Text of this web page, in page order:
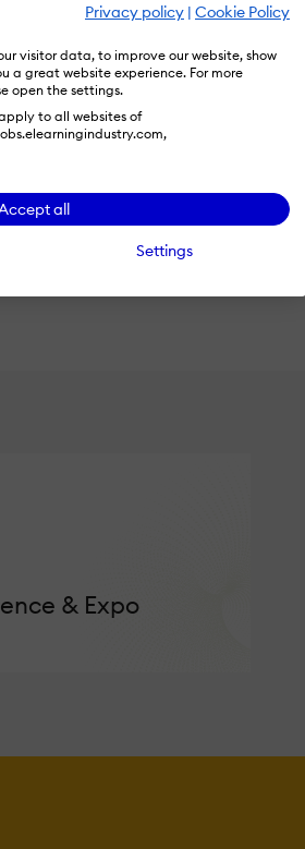
Privacy policy | Cookie Policy
visitor data, to improve our website, show
a great website experience. For more
open the settings.
to all websites of
all
Settings
and other emerging areas.
for visionary educators, chief
care, government/military or
of their program, and
& Expo